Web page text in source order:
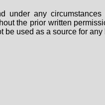
under any
the prior written
be used as a source for